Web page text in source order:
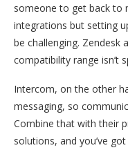
someone to get back to
integrations but setting
be challenging. Zendesk
compatibility range isn’t
Intercom, on the other
messaging, so
Combine that with their
solutions, and you’ve